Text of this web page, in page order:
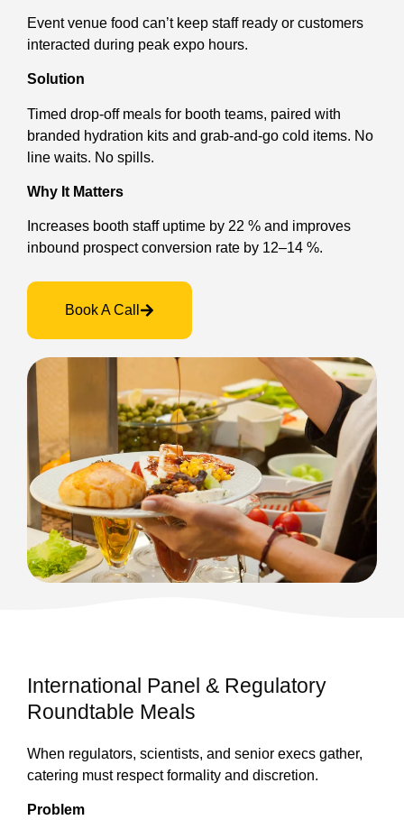
Event venue food can’t keep staff ready or customers
interacted during peak expo hours.
Solution
Timed drop-off meals for booth teams, paired with
branded hydration kits and grab-and-go cold items. No
line waits. No spills.
Why It Matters
Increases booth staff uptime by 22 % and improves
inbound prospect conversion rate by 12–14 %.
Book A Call
International Panel & Regulatory
Roundtable Meals
When regulators, scientists, and senior execs gather,
catering must respect formality and discretion.
Problem